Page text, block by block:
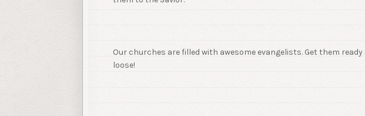
Our churches are filled with awesome evangelists. Get them
loose!